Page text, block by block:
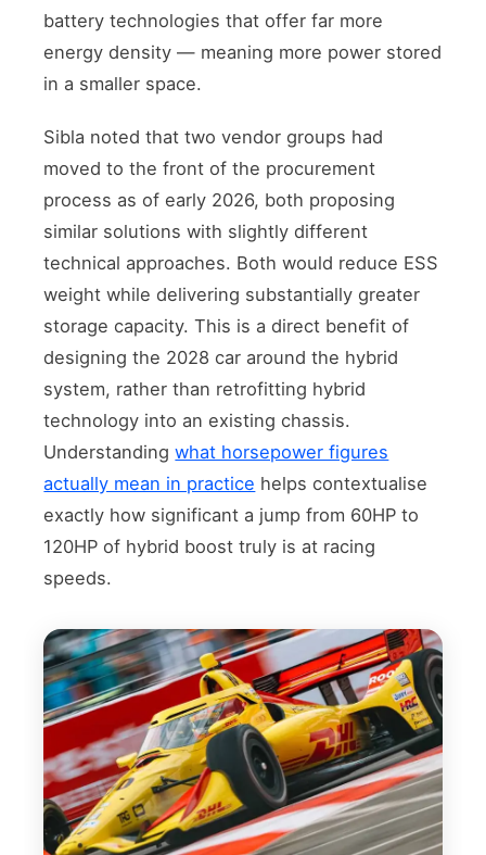
battery technologies that offer far more
energy density — meaning more power stored
in a smaller space.
Sibla noted that two vendor groups had
moved to the front of the procurement
process as of early 2026, both proposing
similar solutions with slightly different
technical approaches. Both would reduce ESS
weight while delivering substantially greater
storage capacity. This is a direct benefit of
designing the 2028 car around the hybrid
system, rather than retrofitting hybrid
technology into an existing chassis.
Understandingwhat horsepower figures
actually mean in practice helps contextualise
exactly how significant a jump from 60HP to
120HP of hybrid boost truly is at racing
speeds.